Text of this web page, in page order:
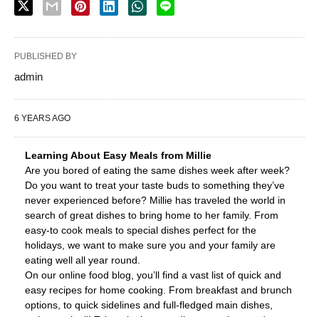
PUBLISHED BY
admin
6 YEARS AGO
Learning About Easy Meals from Millie
Are you bored of eating the same dishes week after week?
Do you want to treat your taste buds to something they’ve
never experienced before? Millie has traveled the world in
search of great dishes to bring home to her family. From
easy-to cook meals to special dishes perfect for the
holidays, we want to make sure you and your family are
eating well all year round.
On our online food blog, you’ll find a vast list of quick and
easy recipes for home cooking. From breakfast and brunch
options, to quick sidelines and full-fledged main dishes,